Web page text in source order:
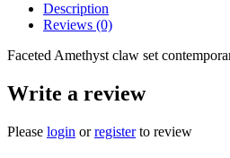
Description
Reviews (0)
Faceted Amethyst claw set
Write a review
Please login orregisterto review